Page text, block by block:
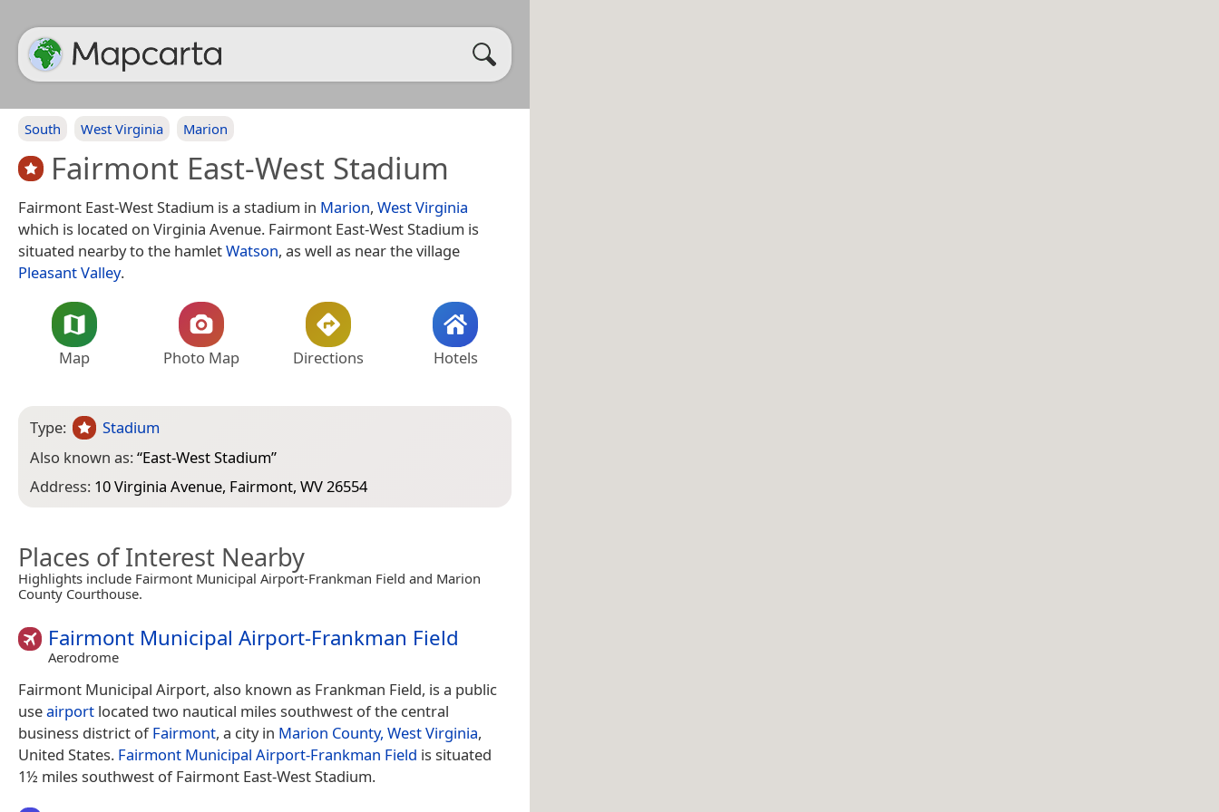
South West Virginia Marion
Fairmont East-West Stadium
Fairmont East-West Stadium is a stadium in Marion, West Virginia
which is located on Virginia Avenue. Fairmont East-West Stadium is
situated nearby to the hamletWatson, as well as near the village
Pleasant Valley.
Map Photo Map Directions Hotels
Type:
Stadium
Also known as:“East-West Stadium”
Address: 10 Virginia Avenue, Fairmont, WV 26554
Places of Interest Nearby
Highlights include Fairmont Municipal Airport-Frankman Field and Marion
County Courthouse.
Fairmont Municipal Airport-Frankman Field
Aerodrome
Fairmont Municipal Airport, also known as Frankman Field, is a public
useairport located two nautical miles southwest of the central
business district ofFairmont, a city in Marion County, West Virginia,
United States. Fairmont Municipal Airport-Frankman Field is situated
1½ miles southwest of Fairmont East-West Stadium.